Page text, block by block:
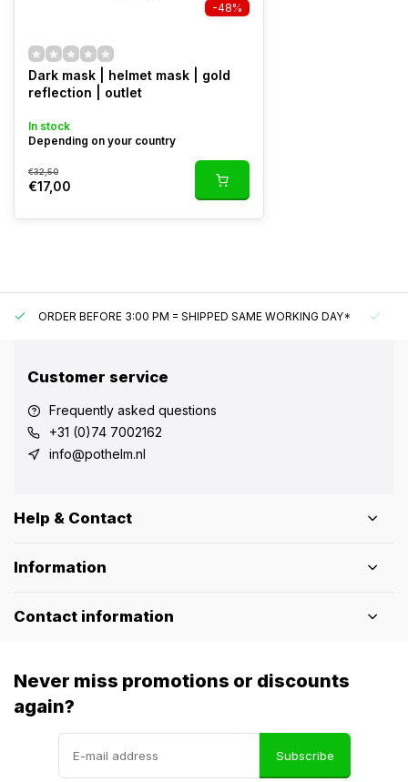
-48%
Dark mask | helmet mask | gold
reflection | outlet
In stock
Depending on your country
€32,50
€17,00
ORDER BEFORE 3:00 PM = SHIPPED SAME WORKING DAY*
Customer service
Frequently asked questions
+31 (0)74 7002162
info@pothelm.nl
Help & Contact
Information
Contact information
Never miss promotions or discounts
again?
Subscribe